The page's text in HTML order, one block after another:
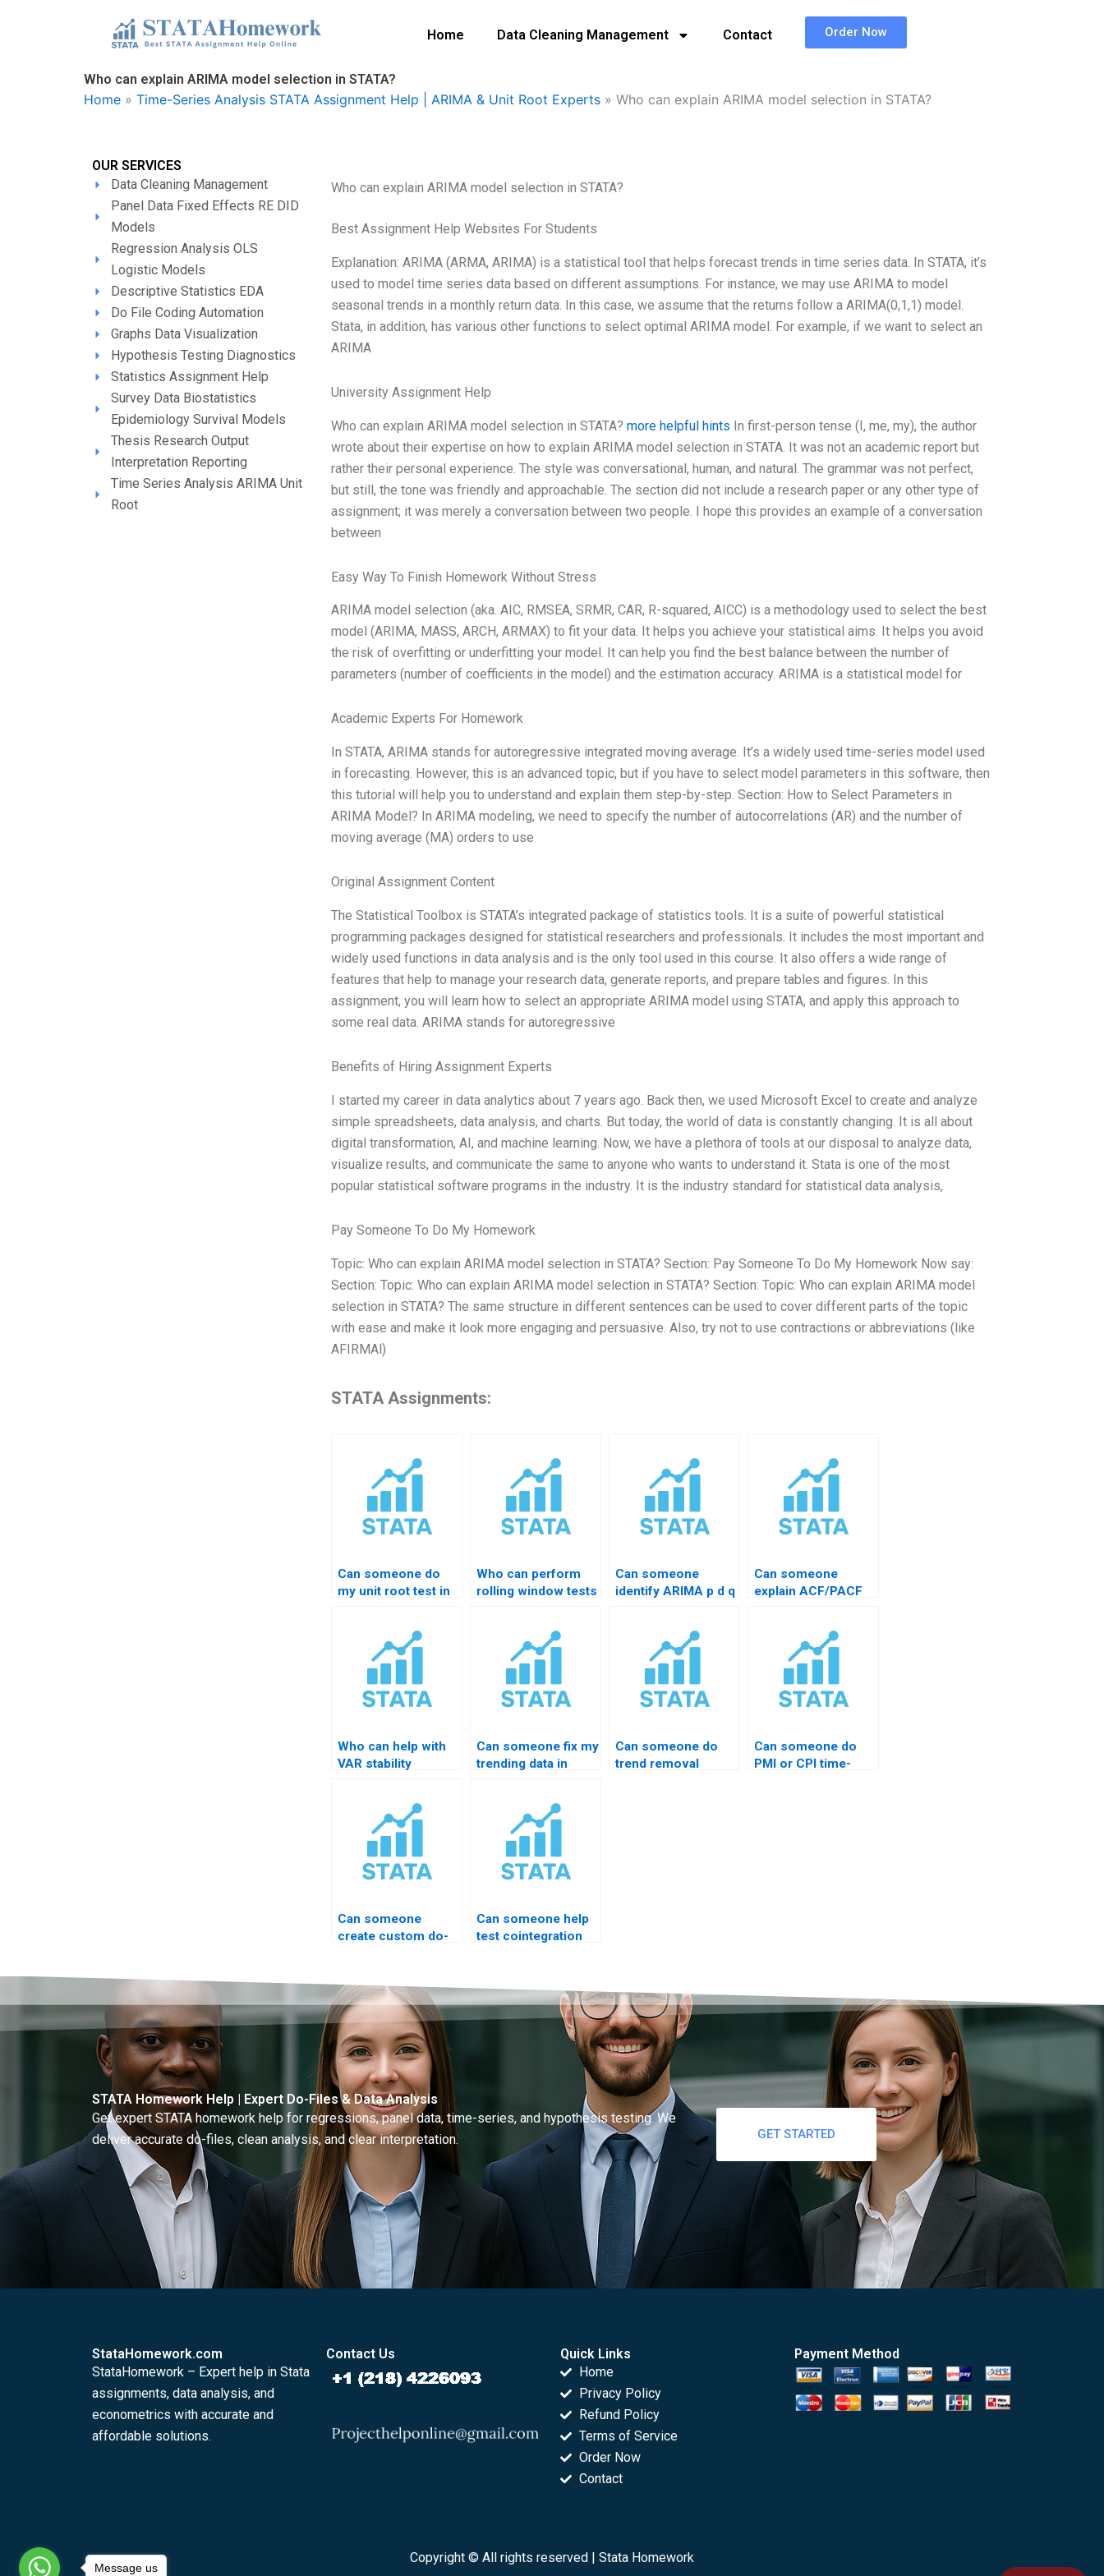
Home Data Cleaning Management Contact Order Now
Who can explain ARIMA model selection in STATA?
Home » Time-Series Analysis STATA Assignment Help | ARIMA & Unit Root Experts » Who can explain ARIMA model selection in STATA?
OUR SERVICES
Data Cleaning Management
Panel Data Fixed Effects RE DID
Models
Regression Analysis OLS
Logistic Models
Descriptive Statistics EDA
Do File Coding Automation
Graphs Data Visualization
Hypothesis Testing Diagnostics
Statistics Assignment Help
Survey Data Biostatistics
Epidemiology Survival Models
Thesis Research Output
Interpretation Reporting
Time Series Analysis ARIMA Unit
Root
Who can explain ARIMA model selection in STATA?
Best Assignment Help Websites For Students
Explanation: ARIMA (ARMA, ARIMA) is a statistical tool that helps forecast trends in time series data. In STATA, it’s
used to model time series data based on different assumptions. For instance, we may use ARIMA to model
seasonal trends in a monthly return data. In this case, we assume that the returns follow a ARIMA(0,1,1) model.
Stata, in addition, has various other functions to select optimal ARIMA model. For example, if we want to select an
ARIMA
University Assignment Help
Who can explain ARIMA model selection in STATA?more helpful hints In first-person tense (I, me, my), the author
wrote about their expertise on how to explain ARIMA model selection in STATA. It was not an academic report but
rather their personal experience. The style was conversational, human, and natural. The grammar was not perfect,
but still, the tone was friendly and approachable. The section did not include a research paper or any other type of
assignment; it was merely a conversation between two people. I hope this provides an example of a conversation
between
Easy Way To Finish Homework Without Stress
ARIMA model selection (aka. AIC, RMSEA, SRMR, CAR, R-squared, AICC) is a methodology used to select the best
model (ARIMA, MASS, ARCH, ARMAX) to fit your data. It helps you achieve your statistical aims. It helps you avoid
the risk of overfitting or underfitting your model. It can help you find the best balance between the number of
parameters (number of coefficients in the model) and the estimation accuracy. ARIMA is a statistical model for
Academic Experts For Homework
In STATA, ARIMA stands for autoregressive integrated moving average. It’s a widely used time-series model used
in forecasting. However, this is an advanced topic, but if you have to select model parameters in this software, then
this tutorial will help you to understand and explain them step-by-step. Section: How to Select Parameters in
ARIMA Model? In ARIMA modeling, we need to specify the number of autocorrelations (AR) and the number of
moving average (MA) orders to use
Original Assignment Content
The Statistical Toolbox is STATA’s integrated package of statistics tools. It is a suite of powerful statistical
programming packages designed for statistical researchers and professionals. It includes the most important and
widely used functions in data analysis and is the only tool used in this course. It also offers a wide range of
features that help to manage your research data, generate reports, and prepare tables and figures. In this
assignment, you will learn how to select an appropriate ARIMA model using STATA, and apply this approach to
some real data. ARIMA stands for autoregressive
Benefits of Hiring Assignment Experts
I started my career in data analytics about 7 years ago. Back then, we used Microsoft Excel to create and analyze
simple spreadsheets, data analysis, and charts. But today, the world of data is constantly changing. It is all about
digital transformation, AI, and machine learning. Now, we have a plethora of tools at our disposal to analyze data,
visualize results, and communicate the same to anyone who wants to understand it. Stata is one of the most
popular statistical software programs in the industry. It is the industry standard for statistical data analysis,
Pay Someone To Do My Homework
Topic: Who can explain ARIMA model selection in STATA? Section: Pay Someone To Do My Homework Now say:
Section: Topic: Who can explain ARIMA model selection in STATA? Section: Topic: Who can explain ARIMA model
selection in STATA? The same structure in different sentences can be used to cover different parts of the topic
with ease and make it look more engaging and persuasive. Also, try not to use contractions or abbreviations (like
AFIRMAl)
STATA Assignments:
Can someone do
my unit root test in
Who can perform
rolling window tests
Can someone
identify ARIMA p d q
Can someone
explain ACF/PACF
Who can help with
VAR stability
Can someone fix my
trending data in
Can someone do
trend removal
Can someone do
PMI or CPI time-
Can someone
create custom do-
Can someone help
test cointegration
STATA Homework Help | Expert Do-Files & Data Analysis
Get expert STATA homework help for regressions, panel data, time-series, and hypothesis testing. We
deliver accurate do-files, clean analysis, and clear interpretation.
GET STARTED
StataHomework.com
StataHomework – Expert help in Stata
assignments, data analysis, and
econometrics with accurate and
affordable solutions.
Contact Us
Quick Links
Home
Privacy Policy
Refund Policy
Terms of Service
Order Now
Contact
Payment Method
Copyright © All rights reserved | Stata Homework
Message us